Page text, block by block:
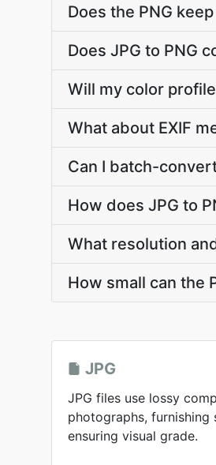
Does the PNG
Does JPG to PNG
Will my color
What about EXIF
Can I batch-
How does JPG to
What resolution
How small can the
JPG
JPG files use lossy
photographs, furnishing
ensuring visual grade.